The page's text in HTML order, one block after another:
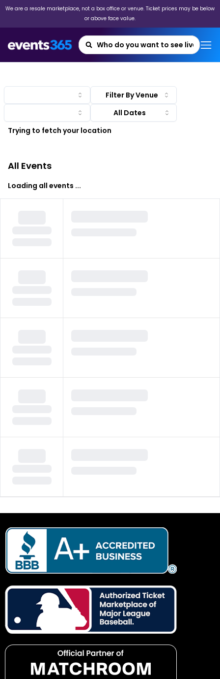
We are a resale marketplace, not a box office or venue. Ticket prices may be below
or above face value.
Filter By Venue
Trying to fetch your location
All Events
Loading all events ...